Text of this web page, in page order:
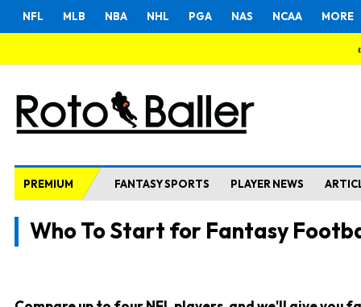
NFL MLB NBA NHL PGA NAS NCAA MORE
PREMIUM FANTASY SPORTS PLAYER NEWS
Who To Start for Fantasy